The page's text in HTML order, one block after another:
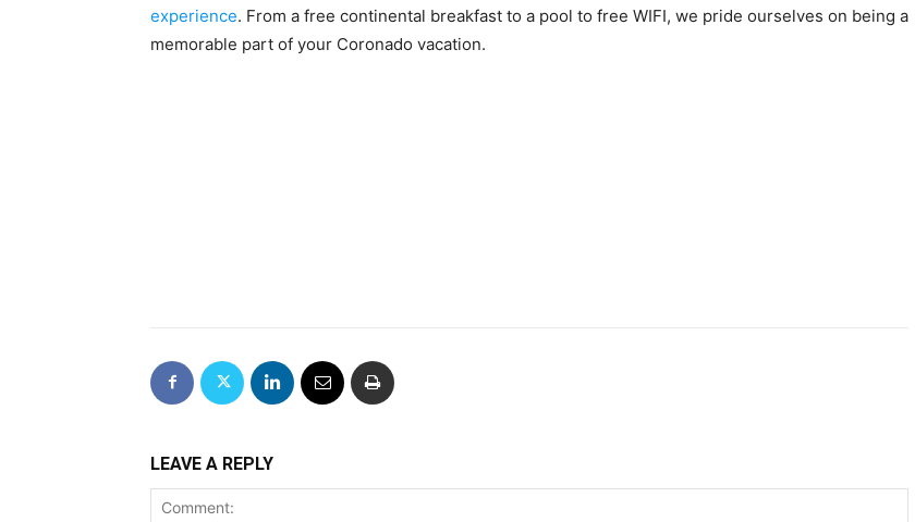
experience. From a free continental breakfast to a pool to free WIFI, we pride ourselves on being a
memorable part of your Coronado vacation.
LEAVE A REPLY